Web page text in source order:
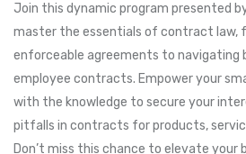
Join this dynamic program presented
master the essentials of contract law,
enforceable agreements to navigating
employee contracts. Empower your
with the knowledge to secure your
pitfalls in contracts for products,
Don’t miss this chance to elevate your